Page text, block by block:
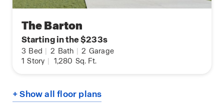
The Barton
Starting in the $233s
3 Bed | 2 Bath | 2 Garage
1 Story | 1,280 Sq. Ft.
+ Show all floor plans